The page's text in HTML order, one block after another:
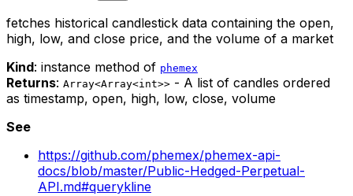
fetches historical candlestick data containing the open,
high, low, and close price, and the volume of a market
Kind: instance method of phemex
Returns: Array<Array<int>> - A list of candles ordered
as timestamp, open, high, low, close, volume
See
https://github.com/phemex/phemex-api-
docs/blob/master/Public-Hedged-Perpetual-
API.md#querykline